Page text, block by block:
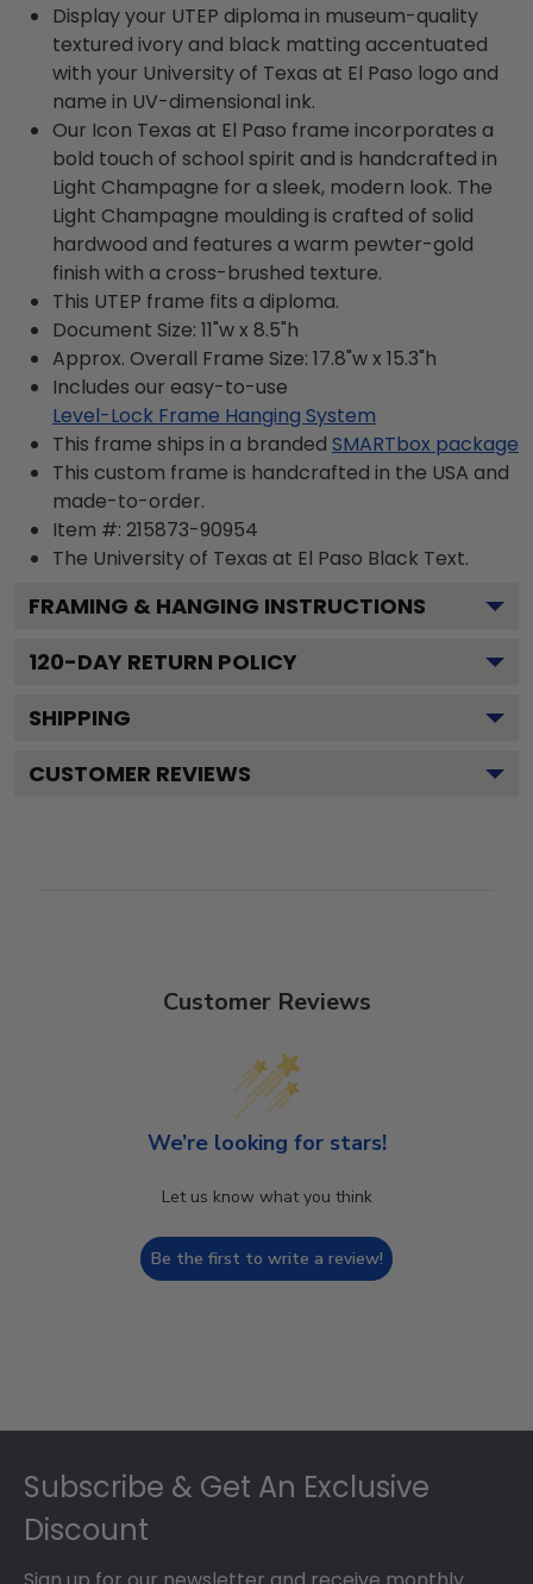
Display your UTEP diploma in museum-quality
textured ivory and black matting accentuated
with your University of Texas at El Paso logo and
name in UV-dimensional ink.
Our Icon Texas at El Paso frame incorporates a
bold touch of school spirit and is handcrafted in
Light Champagne for a sleek, modern look. The
Light Champagne moulding is crafted of solid
hardwood and features a warm pewter-gold
finish with a cross-brushed texture.
This UTEP frame fits a diploma.
Document Size: 11"w x 8.5"h
Approx. Overall Frame Size: 17.8"w x 15.3"h
Includes our easy-to-use
Level-Lock Frame Hanging System
This frame ships in a branded SMARTbox package
This custom frame is handcrafted in the USA and
made-to-order.
Item #: 215873-90954
The University of Texas at El Paso Black Text.
FRAMING & HANGING INSTRUCTIONS
120-DAY RETURN POLICY
SHIPPING
CUSTOMER REVIEWS
Customer Reviews
We’re looking for stars!
Let us know what you think
Be the first to write a review!
Subscribe & Get An Exclusive
Discount